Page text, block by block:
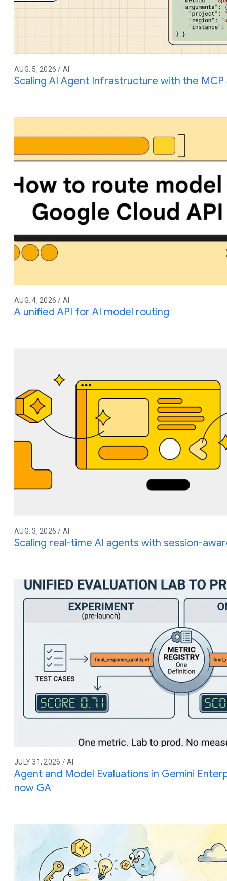
AUG. 5, 2026 / AI
Scaling AI Agent Infrastructure with the
AUG. 4, 2026 / AI
A unified API for AI model routing
AUG. 3, 2026 / AI
Scaling real-time AI agents with session-
JULY 31, 2026 / AI
Agent and Model Evaluations in Gemini
now GA